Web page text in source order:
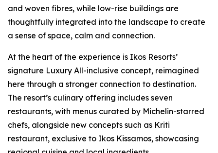
and woven fibres, while low-rise buildings are
thoughtfully integrated into the landscape to create
a sense of space, calm and connection.
At the heart of the experience is Ikos Resorts’
signature Luxury All-inclusive concept, reimagined
here through a stronger connection to destination.
The resort’s culinary offering includes seven
restaurants, with menus curated by Michelin-starred
chefs, alongside new concepts such as Kriti
restaurant, exclusive to Ikos Kissamos, showcasing